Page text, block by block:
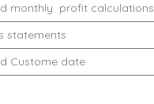
monthly profit calculations
statements
Custome date